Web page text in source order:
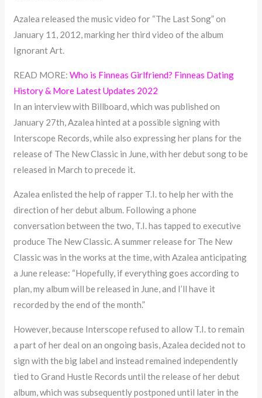
Azalea released the music video for “The Last Song” on
January 11, 2012, marking her third video of the album
Ignorant Art.
READ MORE:Who is Finneas Girlfriend? Finneas Dating
History & More Latest Updates 2022
In an interview with Billboard, which was published on
January 27th, Azalea hinted at a possible signing with
Interscope Records, while also expressing her plans for the
release of The New Classic in June, with her debut song to be
released in March to precede it.
Azalea enlisted the help of rapper T.I. to help her with the
direction of her debut album. Following a phone
conversation between the two, T.I. has tapped to executive
produce The New Classic. A summer release for The New
Classic was in the works at the time, with Azalea anticipating
a June release: “Hopefully, if everything goes according to
plan, my album will be released in June, and I’ll have it
recorded by the end of the month.”
However, because Interscope refused to allow T.I. to remain
a part of her deal on an ongoing basis, Azalea decided not to
sign with the big label and instead remained independently
tied to Grand Hustle Records until the release of her debut
album, which was subsequently postponed until later in the